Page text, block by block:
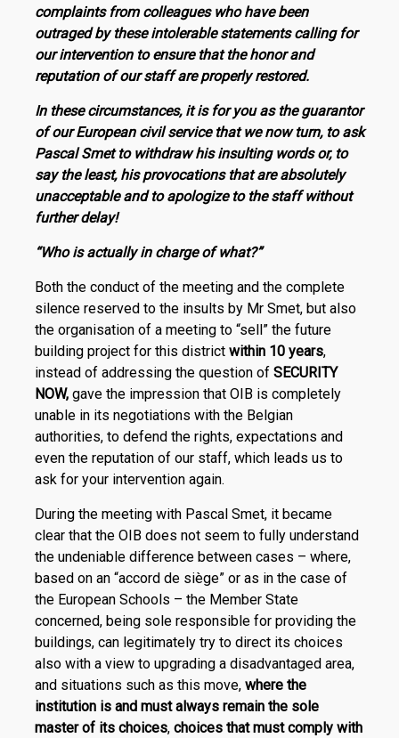
complaints from colleagues who have been
outraged by these intolerable statements calling for
our intervention to ensure that the honor and
reputation of our staff are properly restored.
In these circumstances, it is for you as the guarantor
of our European civil service that we now turn, to ask
Pascal Smet to withdraw his insulting words or, to
say the least, his provocations that are absolutely
unacceptable and to apologize to the staff without
further delay!
“Who is actually in charge of what?”
Both the conduct of the meeting and the complete
silence reserved to the insults by Mr Smet, but also
the organisation of a meeting to “sell” the future
building project for this district within 10 years,
instead of addressing the question of SECURITY
NOW,gave the impression that OIB is completely
unable in its negotiations with the Belgian
authorities, to defend the rights, expectations and
even the reputation of our staff, which leads us to
ask for your intervention again.
During the meeting with Pascal Smet, it became
clear that the OIB does not seem to fully understand
the undeniable difference between cases – where,
based on an “accord de siège” or as in the case of
the European Schools – the Member State
concerned, being sole responsible for providing the
buildings, can legitimately try to direct its choices
also with a view to upgrading a disadvantaged area,
and situations such as this move, where the
institution is and must always remain the sole
master of its choices, choices that must comply with